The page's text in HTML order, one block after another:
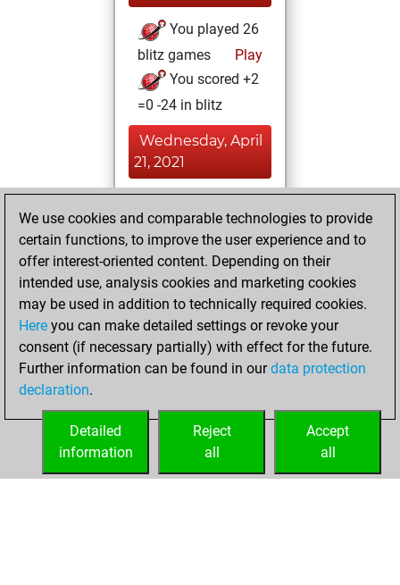
You played 26
blitz games
Play
You scored +2
=0 -24 in blitz
Wednesday, April
21, 2021
BeautyScore of 42
Fritz
achieved a new Elo
of 1562
Tuesday, April 20,
2021
your Fritz account
We use cookies and comparable technologies to provide
certain functions, to improve the user experience and to
offer interest-oriented content. Depending on their
intended use, analysis cookies and marketing cookies
may be used in addition to technically required cookies.
Here you can make detailed settings or revoke your
consent (if necessary partially) with effect for the future.
Further information can be found in ourdata protection
declaration.
Accept
all
Reject
all
Detailed
information